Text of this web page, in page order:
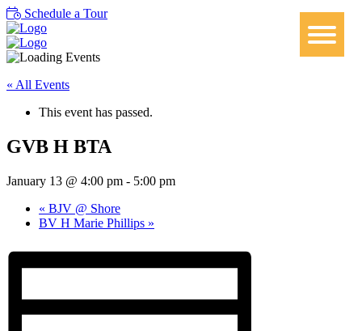
Schedule a Tour
« All Events
This event has passed.
GVB H BTA
January 13 @ 4:00 pm - 5:00 pm
« BJV @ Shore
BV H Marie Phillips »